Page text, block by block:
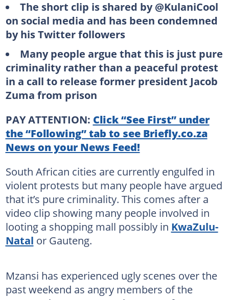
The short clip is shared by @KulaniCool
on social media and has been condemned
by his Twitter followers
Many people argue that this is just pure
criminality rather than a peaceful protest
in a call to release former president Jacob
Zuma from prison
PAY ATTENTION: Click “See First” under
the “Following” tab to see Briefly.co.za
News on your News Feed!
South African cities are currently engulfed in
violent protests but many people have argued
that it’s pure criminality. This comes after a
video clip showing many people involved in
looting a shopping mall possibly in KwaZulu-
Natal or Gauteng.
Mzansi has experienced ugly scenes over the
past weekend as angry members of the